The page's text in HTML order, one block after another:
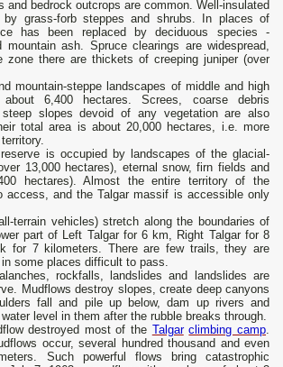
and bedrock outcrops are common. Well-insulated
by grass-forb steppes and shrubs. In places of
has been replaced by deciduous species -
mountain ash. Spruce clearings are widespread,
zone there are thickets of creeping juniper (over
mountain-steppe landscapes of middle and high
about 6,400 hectares. Screes, coarse debris
slopes devoid of any vegetation are also
total area is about 20,000 hectares, i.e. more
is occupied by landscapes of the glacial-
13,000 hectares), eternal snow, firn fields and
hectares). Almost the entire territory of the
access, and the Talgar massif is accessible only
terrain vehicles) stretch along the boundaries of
part of Left Talgar for 6 km, Right Talgar for 8
for 7 kilometers. There are few trails, they are
some places difficult to pass.
rockfalls, landslides and landslides are
Mudflows destroy slopes, create deep canyons
fall and pile up below, dam up rivers and
level in them after the rubble breaks through.
destroyed most of the Talgar climbing camp.
occur, several hundred thousand and even
Such powerful flows bring catastrophic